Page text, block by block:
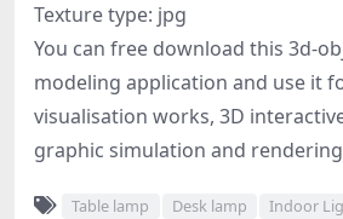
Texture type: jpg
You can free download this 3d-
modeling application and use it
visualisation works, 3D
graphic simulation and
Table lamp Desk lamp Indoor